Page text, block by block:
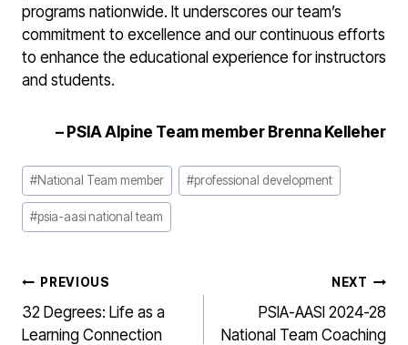
programs nationwide. It underscores our team’s
commitment to excellence and our continuous efforts
to enhance the educational experience for instructors
and students.
– PSIA Alpine Team member Brenna Kelleher
Post
Tags:
#National Team member #professional development
#psia-aasi national team
POST
NAVIGATION
PREVIOUS
32 Degrees: Life as a
Learning Connection
NEXT
PSIA-AASI 2024-28
National Team Coaching